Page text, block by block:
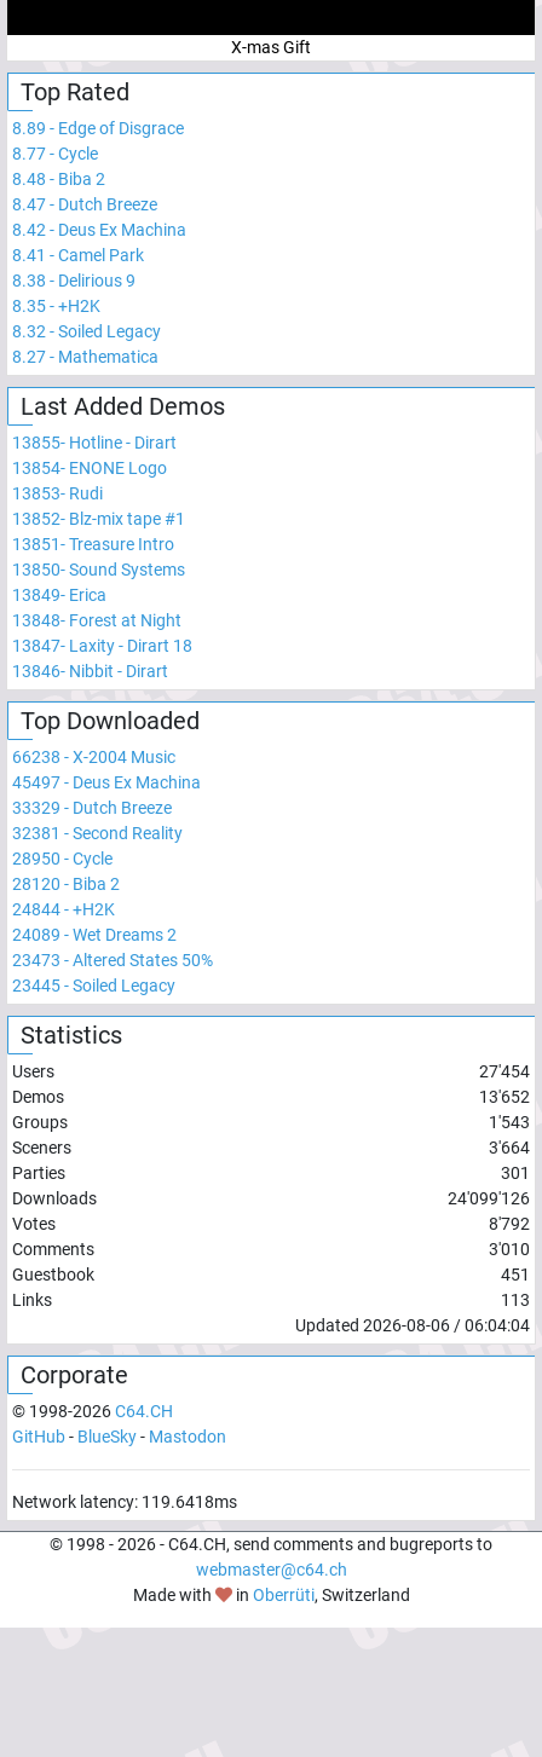
X-mas Gift
Top Rated
8.89 - Edge of Disgrace
8.77-Cycle
8.48 - Biba 2
8.47- Dutch Breeze
8.42 - Deus Ex Machina
8.41 -Camel Park
8.38 - Delirious 9
8.35-+H2K
8.32 -Soiled Legacy
8.27- Mathematica
Last Added Demos
13855- Hotline - Dirart
13854- ENONE Logo
13853- Rudi
13852- Blz-mix tape #1
13851-Treasure Intro
13850-Sound Systems
13849- Erica
13848- Forest at Night
13847- Laxity - Dirart 18
13846- Nibbit - Dirart
Top Downloaded
66238 -X-2004 Music
45497- Deus Ex Machina
33329 - Dutch Breeze
32381 -Second Reality
28950 -Cycle
28120 - Biba 2
24844-+H2K
24089 -Wet Dreams 2
23473 -Altered States 50%
23445-Soiled Legacy
Statistics
Users
27'454
Demos
13'652
Groups
1'543
Sceners
3'664
Parties
301
Downloads
24'099'126
Votes
8'792
Comments
3'010
Guestbook
451
Links
113
Updated 2026-08-06 /06:04:04
Corporate
© 1998-2026C64.CH
GitHub- BlueSky- Mastodon
Network latency: 119.6418ms
© 1998 -2026- C64.CH, send comments and bugreports to
webmaster@c64.ch
Made with
in Oberrüti, Switzerland